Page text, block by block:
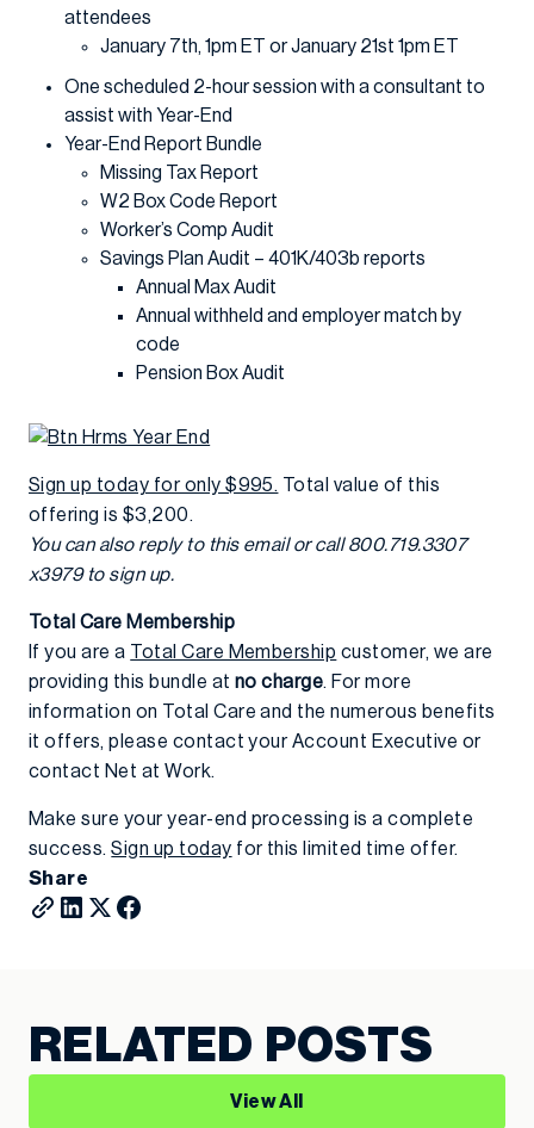
attendees
January 7th, 1pm ET or January 21st 1pm ET
One scheduled 2-hour session with a consultant to
assist with Year-End
Year-End Report Bundle
Missing Tax Report
W2 Box Code Report
Worker’s Comp Audit
Savings Plan Audit – 401K/403b reports
Annual Max Audit
Annual withheld and employer match by
code
Pension Box Audit
Sign up today for only $995. Total value of this
offering is $3,200.
You can also reply to this email or call 800.719.3307
x3979 to sign up.
Total Care Membership
If you are a Total Care Membership customer, we are
providing this bundle at no charge. For more
information on Total Care and the numerous benefits
it offers, please contact your Account Executive or
contact Net at Work.
Make sure your year-end processing is a complete
success.Sign up today for this limited time offer.
Share
RELATED POSTS
View All